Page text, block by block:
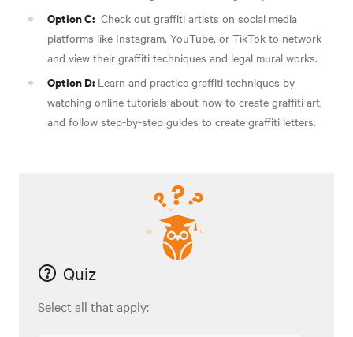
Option C: Check out graffiti artists on social media
platforms like Instagram, YouTube, or TikTok to network
and view their graffiti techniques and legal mural works.
Option D: Learn and practice graffiti techniques by
watching online tutorials about how to create graffiti art,
and follow step-by-step guides to create graffiti letters.
Quiz
Select all that apply: